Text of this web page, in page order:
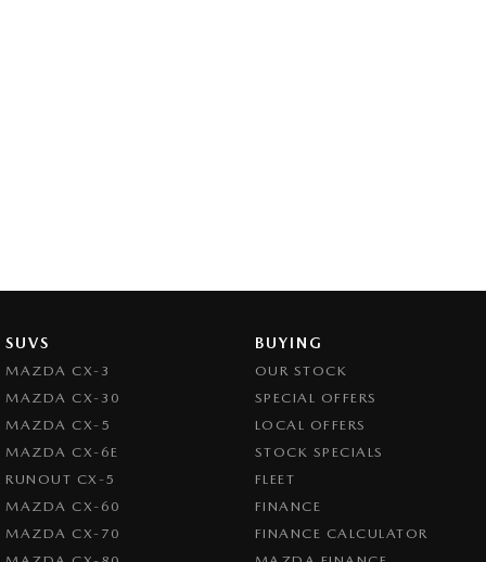
SUVS
MAZDA CX-3
MAZDA CX-30
MAZDA CX-5
MAZDA CX-6E
RUNOUT CX-5
MAZDA CX-60
MAZDA CX-70
BUYING
OUR STOCK
SPECIAL OFFERS
LOCAL OFFERS
STOCK SPECIALS
FLEET
FINANCE
FINANCE CALCULATOR